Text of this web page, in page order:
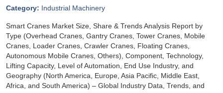
Category: Industrial Machinery
Smart Cranes Market Size, Share & Trends Analysis Report by
Type (Overhead Cranes, Gantry Cranes, Tower Cranes, Mobile
Cranes, Loader Cranes, Crawler Cranes, Floating Cranes,
Autonomous Mobile Cranes, Others), Component, Technology,
Lifting Capacity, Level of Automation, End Use Industry, and
Geography (North America, Europe, Asia Pacific, Middle East,
Africa, and South America) – Global Industry Data, Trends, and